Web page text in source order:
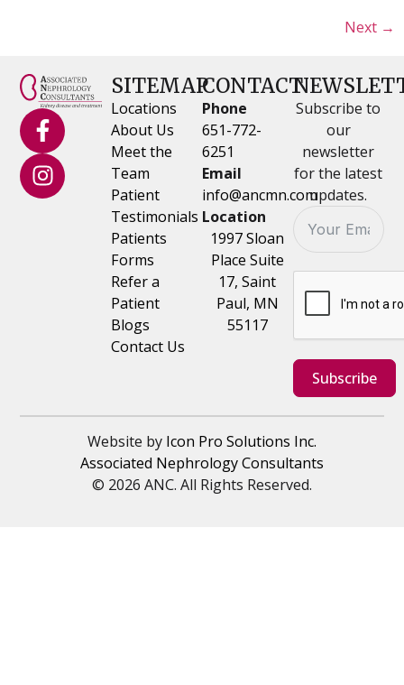
Next →
SITEMAP
Locations
About Us
Meet the
Team
Patient
Testimonials
Patients
Forms
Refer a
Patient
Blogs
Contact Us
CONTACT
Phone
651-772-
6251
Email
info@ancmn.com
Location
1997 Sloan
Place Suite
17, Saint
Paul, MN
55117
Subscribe to
our
newsletter
for the latest
updates.
Subscribe
Website by Icon Pro Solutions Inc.
© 2026 ANC. All Rights Reserved.
Associated Nephrology Consultants